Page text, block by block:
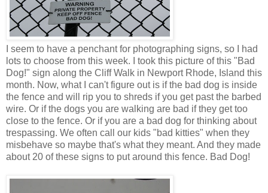
I seem to have a penchant for photographing signs, so I had
lots to choose from this week. I took this picture of this "Bad
Dog!" sign along the Cliff Walk in Newport Rhode, Island this
month. Now, what I can't figure out is if the bad dog is inside
the fence and will rip you to shreds if you get past the barbed
wire. Or if the dogs you are walking are bad if they get too
close to the fence. Or if you are a bad dog for thinking about
trespassing. We often call our kids "bad kitties" when they
misbehave so maybe that's what they meant. And they made
about 20 of these signs to put around this fence. Bad Dog!